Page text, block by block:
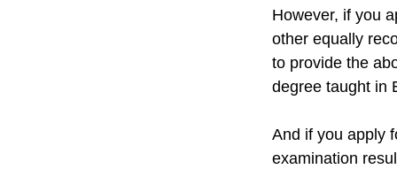
However, if you
other equally
to provide the
degree taught in
And if you apply
examination